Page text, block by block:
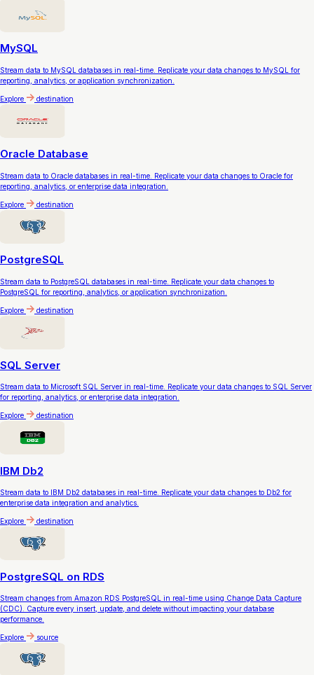
MySQL
Stream data to MySQL databases in real-time. Replicate your data changes to MySQL for
reporting, analytics, or application synchronization.
Explore destination
Oracle Database
Stream data to Oracle databases in real-time. Replicate your data changes to Oracle for
reporting, analytics, or enterprise data integration.
Explore destination
PostgreSQL
Stream data to PostgreSQL databases in real-time. Replicate your data changes to
PostgreSQL for reporting, analytics, or application synchronization.
Explore destination
SQL Server
Stream data to Microsoft SQL Server in real-time. Replicate your data changes to SQL Server
for reporting, analytics, or enterprise data integration.
Explore destination
IBM Db2
Stream data to IBM Db2 databases in real-time. Replicate your data changes to Db2 for
enterprise data integration and analytics.
Explore destination
PostgreSQL on RDS
Stream changes from Amazon RDS PostgreSQL in real-time using Change Data Capture
(CDC). Capture every insert, update, and delete without impacting your database
performance.
Explore source